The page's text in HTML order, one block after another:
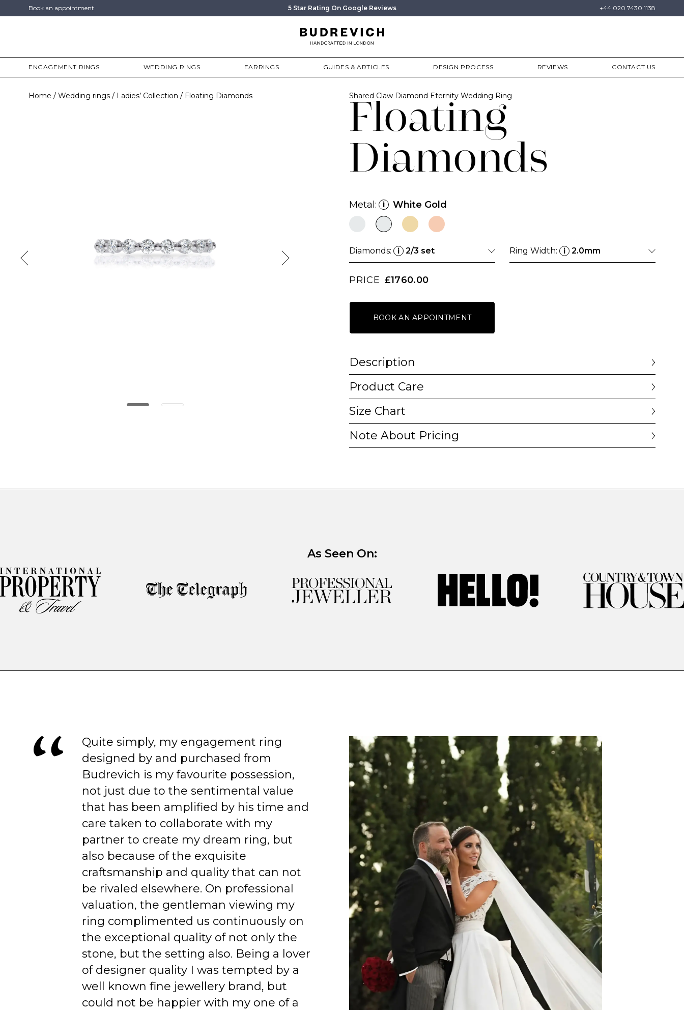
Book an appointment 5 Star Rating On Google Reviews +44 020 7430 1138
ENGAGEMENT RINGS WEDDING RINGS EARRINGS GUIDES & ARTICLES DESIGN PROCESS REVIEWS CONTACT US
Home Wedding rings Ladies’ Collection Floating Diamonds
Floating
Diamonds
Shared Claw Diamond Eternity Wedding Ring
Metal: i White Gold
Diamonds: i 2/3 set Ring Width: i 2.0mm
PRICE £1760.00
BOOK AN APPOINTMENT
Description
Product Care
Size Chart
Note About Pricing
As Seen On:
Quite simply, my engagement ring
designed by and purchased from
Budrevich is my favourite possession,
not just due to the sentimental value
that has been amplified by his time and
care taken to collaborate with my
partner to create my dream ring, but
also because of the exquisite
craftsmanship and quality that can not
be rivaled elsewhere. On professional
valuation, the gentleman viewing my
ring complimented us continuously on
the exceptional quality of not only the
stone, but the setting also. Being a lover
of designer quality I was tempted by a
well known fine jewellery brand, but
could not be happier with my one of a